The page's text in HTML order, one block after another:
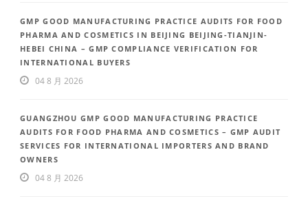
GMP GOOD MANUFACTURING PRACTICE AUDITS FOR FOOD
PHARMA AND COSMETICS IN BEIJING BEIJING-TIANJIN-
HEBEI CHINA – GMP COMPLIANCE VERIFICATION FOR
INTERNATIONAL BUYERS
04 8 月 2026
GUANGZHOU GMP GOOD MANUFACTURING PRACTICE
AUDITS FOR FOOD PHARMA AND COSMETICS – GMP AUDIT
SERVICES FOR INTERNATIONAL IMPORTERS AND BRAND
OWNERS
04 8 月 2026